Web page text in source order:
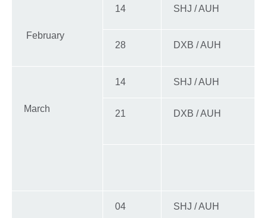
February
14 SHJ / AUH
28 DXB / AUH
March
14 SHJ / AUH
21 DXB / AUH
04 SHJ / AUH